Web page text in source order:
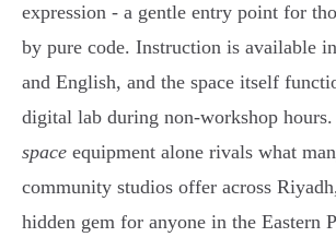
expression - a gentle entry point for
by pure code. Instruction is available
and English, and the space itself
digital lab during non-workshop
space equipment alone rivals what
community studios offer across
hidden gem for anyone in the Eastern